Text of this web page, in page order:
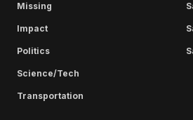
Missing
Impact
Politics
Science/Tech
Transportation